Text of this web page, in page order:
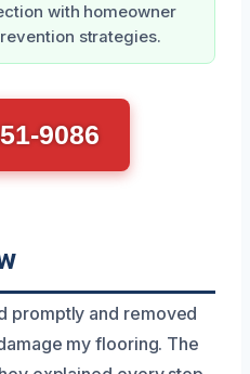
with homeowner
strategies.
9086
promptly and removed
my flooring. The